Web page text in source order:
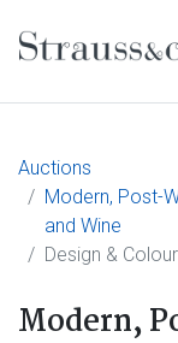
Main
Auctions
Modern, Post-
and Wine
Design & Colour
Modern,